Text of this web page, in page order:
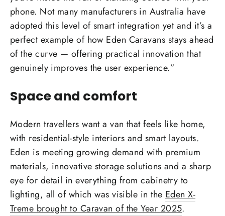
phone. Not many manufacturers in Australia have
adopted this level of smart integration yet and it’s a
perfect example of how Eden Caravans stays ahead
of the curve — offering practical innovation that
genuinely improves the user experience.”
Space and comfort
Modern travellers want a van that feels like home,
with residential-style interiors and smart layouts.
Eden is meeting growing demand with premium
materials, innovative storage solutions and a sharp
eye for detail in everything from cabinetry to
lighting, all of which was visible in the Eden X-
Treme brought to Caravan of the Year 2025.